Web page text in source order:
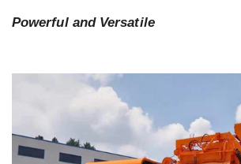
Powerful and Versatile